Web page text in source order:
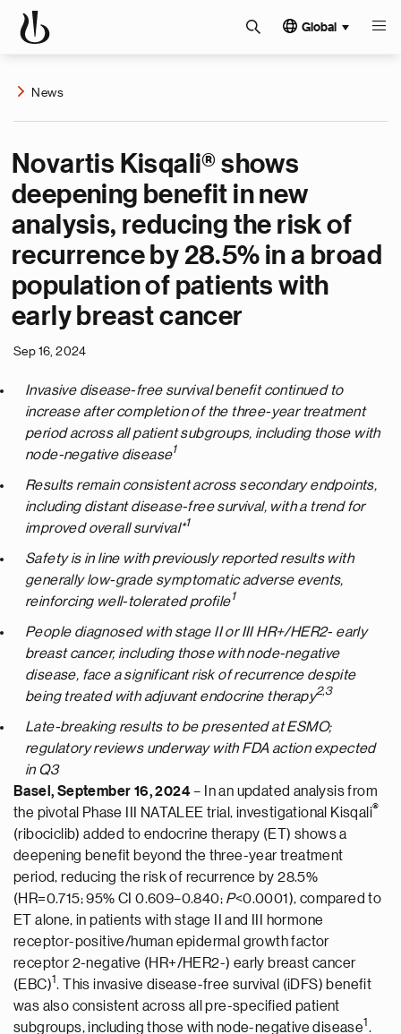
Global
News
Novartis Kisqali® shows
deepening benefit in new
analysis, reducing the risk of
recurrence by 28.5% in a broad
population of patients with
early breast cancer
Sep 16, 2024
Invasive disease-free survival benefit continued to
increase after completion of the three-year treatment
period across all patient subgroups, including those with
node-negative disease1
Results remain consistent across secondary endpoints,
including distant disease-free survival, with a trend for
improved overall survival*1
Safety is in line with previously reported results with
generally low-grade symptomatic adverse events,
reinforcing well-tolerated profile1
People diagnosed with stage II or III HR+/HER2- early
breast cancer, including those with node-negative
disease, face a significant risk of recurrence despite
being treated with adjuvant endocrine therapy2,3
Late-breaking results to be presented at ESMO;
regulatory reviews underway with FDA action expected
in Q3
Basel, September 16, 2024– In an updated analysis from
the pivotal Phase III NATALEE trial, investigational Kisqali®
(ribociclib) added to endocrine therapy (ET) shows a
deepening benefit beyond the three-year treatment
period, reducing the risk of recurrence by 28.5%
(HR=0.715; 95% CI 0.609–0.840; P<0.0001), compared to
ET alone, in patients with stage II and III hormone
receptor-positive/human epidermal growth factor
receptor 2-negative (HR+/HER2-) early breast cancer
(EBC)1. This invasive disease-free survival (iDFS) benefit
was also consistent across all pre-specified patient
subgroups, including those with node-negative disease1 .